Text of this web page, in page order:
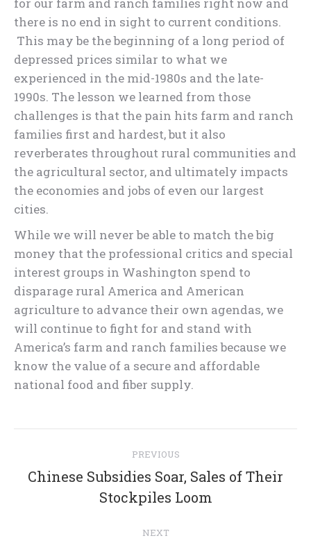
there is no end in sight to current conditions.
This may be the beginning of a long period of
depressed prices similar to what we
experienced in the mid-1980s and the late-
1990s. The lesson we learned from those
challenges is that the pain hits farm and ranch
families first and hardest, but it also
reverberates throughout rural communities and
the agricultural sector, and ultimately impacts
the economies and jobs of even our largest
cities.
While we will never be able to match the big
money that the professional critics and special
interest groups in Washington spend to
disparage rural America and American
agriculture to advance their own agendas, we
will continue to fight for and stand with
America’s farm and ranch families because we
know the value of a secure and affordable
national food and fiber supply.
navigation
PREVIOUS
Previous
post:
Chinese Subsidies Soar, Sales of Their
Stockpiles Loom
NEXT